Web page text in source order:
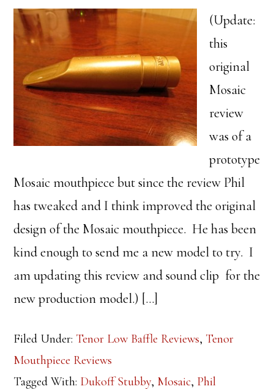
(Update:
this
original
Mosaic
review
was of a
prototype
Mosaic mouthpiece but since the review Phil
has tweaked and I think improved the original
design of the Mosaic mouthpiece. He has been
kind enough to send me a new model to try. I
am updating this review and sound clip for the
new production model.) […]
Filed Under: Tenor Low Baffle Reviews, Tenor
Mouthpiece Reviews
Tagged With: Dukoff Stubby, Mosaic, Phil